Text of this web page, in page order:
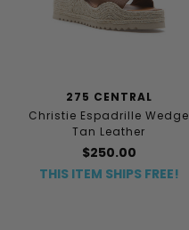
275 CENTRAL
Christie Espadrille Wedge
Tan Leather
$250.00
THIS ITEM SHIPS FREE!